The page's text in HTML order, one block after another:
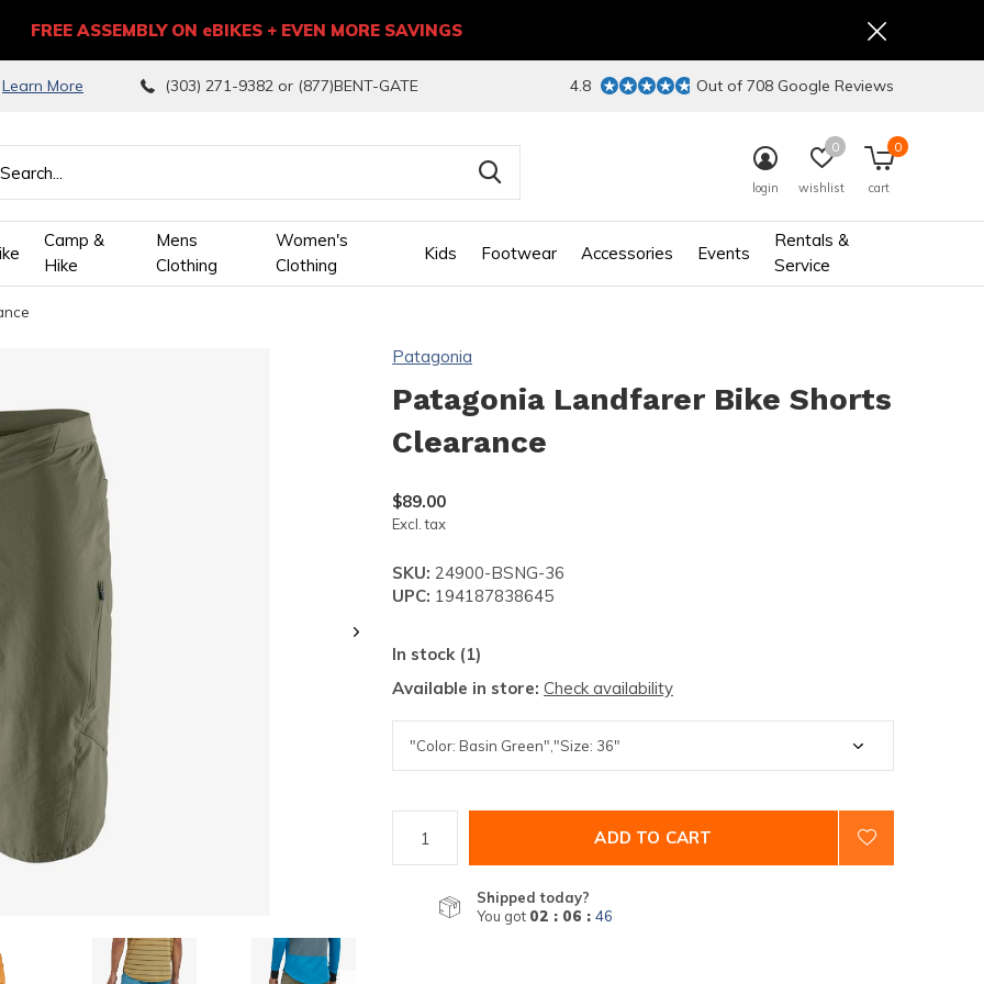
Camp &
Hike
Mens
Clothing
Women's
Clothing
Kids Footwear Accessories Events
Rentals &
Service
login wishlist
0
cart
0
Learn More (303) 271-9382 or (877)BENT-GATE 4.8 Out of 708 Google Reviews
FREE ASSEMBLY ON eBIKES + EVEN MORE SAVINGS
Patagonia
Patagonia Landfarer Bike Shorts
Clearance
$89.00
Excl. tax
SKU: 24900-BSNG-36
UPC: 194187838645
In stock (1)
Available in store: Check availability
ADD TO CART
Shipped today?
You got 02 : 06 : 45